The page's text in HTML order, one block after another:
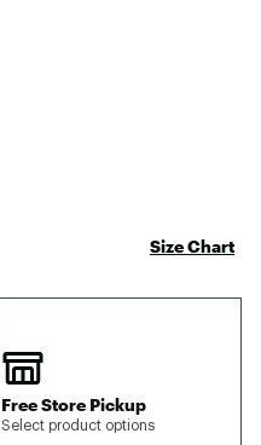
Size Chart
Free Store Pickup
Select product options